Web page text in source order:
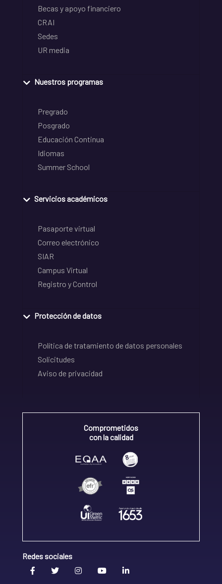
Becas y apoyo financiero
CRAI
Sedes
UR media
Nuestros programas
Pregrado
Posgrado
Educación Continua
Idiomas
Summer School
Servicios académicos
Pasaporte virtual
Correo electrónico
SIAR
Campus Virtual
Registro y Control
Protección de datos
Política de tratamiento de datos personales
Solicitudes
Aviso de privacidad
Comprometidos
con la calidad
Redes sociales